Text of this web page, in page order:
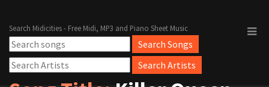
Search Midicities - Free Midi, MP3 and Piano Sheet Music